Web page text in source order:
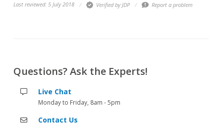
Last reviewed: 5 July 2018 Verified by JDP Report a problem
Questions? Ask the Experts!
Live Chat
Monday to Friday, 8am - 5pm
Contact Us